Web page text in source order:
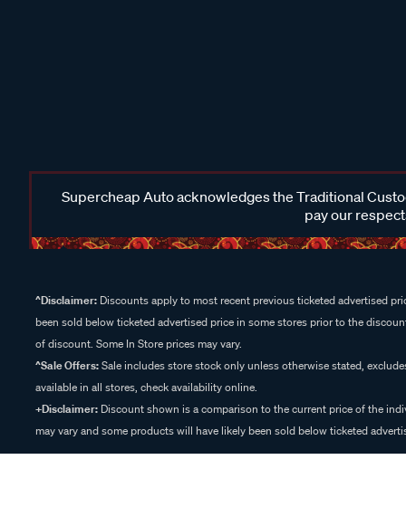
Supercheap Auto acknowledges the Traditional
pay our
^Disclaimer: Discounts apply to most recent previous ticketed advertised
been sold below ticketed advertised price in some stores prior to the
of discount. Some In Store prices may vary.
^Sale Offers:Sale includes store stock only unless otherwise stated,
available in all stores, check availability online.
+Disclaimer: Discount shown is a comparison to the current price of the
may vary and some products will have likely been sold below ticketed